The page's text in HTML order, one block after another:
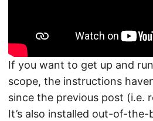
If you want to get up and
scope, the instructions
since the previous post (i.e.
It’s also installed out-of-